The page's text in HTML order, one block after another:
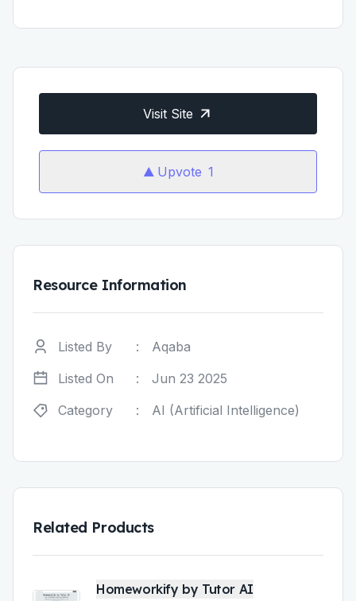
Visit Site
Upvote 1
Resource Information
Listed By :
Aqaba
Listed On
:
Jun 23 2025
Category
: AI (Artificial Intelligence)
Related Products
Homeworkify by Tutor AI